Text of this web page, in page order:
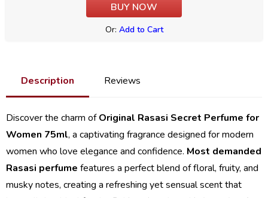
Or: Add to Cart
Description Reviews
Discover the charm ofOriginal Rasasi Secret Perfume for
Women 75ml, a captivating fragrance designed for modern
women who love elegance and confidence. Most demanded
Rasasi perfume features a perfect blend of floral, fruity, and
musky notes, creating a refreshing yet sensual scent that